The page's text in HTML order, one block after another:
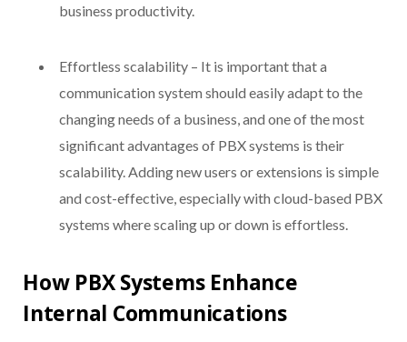
business productivity.
Effortless scalability – It is important that a
communication system should easily adapt to the
changing needs of a business, and one of the most
significant advantages of PBX systems is their
scalability. Adding new users or extensions is simple
and cost-effective, especially with cloud-based PBX
systems where scaling up or down is effortless.
How PBX Systems Enhance
Internal Communications